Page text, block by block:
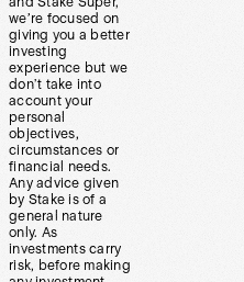
we’re focused on
giving you a better
investing
experience but we
don’t take into
account your
personal
objectives,
circumstances or
financial needs.
Any advice given
by Stake is of a
general nature
only. As
investments carry
risk, before making